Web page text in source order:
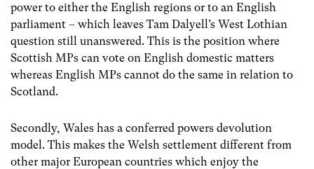
power to either the English regions or to an English
parliament – which leaves Tam Dalyell’s West Lothian
question still unanswered. This is the position where
Scottish MPs can vote on English domestic matters
whereas English MPs cannot do the same in relation to
Scotland.
Secondly, Wales has a conferred powers devolution
model. This makes the Welsh settlement different from
other major European countries which enjoy the